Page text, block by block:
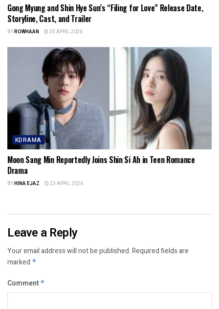
Gong Myung and Shin Hye Sun’s “Filing for Love” Release Date,
Storyline, Cast, and Trailer
BYROWHAAN 25 APRIL 2026
KDRAMA
Moon Sang Min Reportedly Joins Shin Si Ah in Teen Romance
Drama
BYHINA EJAZ 23 APRIL 2026
Leave a Reply
Your email address will not be published.Required fields are
marked *
Comment *